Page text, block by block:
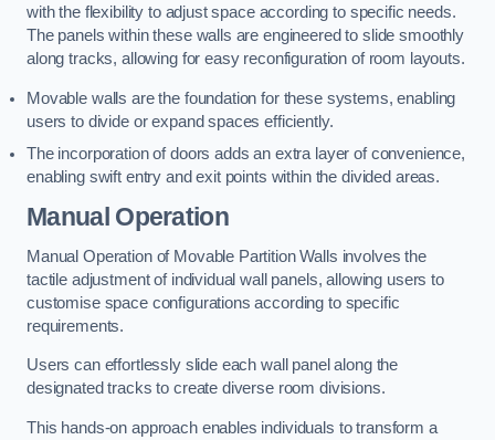
with the flexibility to adjust space according to specific needs.
The panels within these walls are engineered to slide smoothly
along tracks, allowing for easy reconfiguration of room layouts.
Movable walls are the foundation for these systems, enabling
users to divide or expand spaces efficiently.
The incorporation of doors adds an extra layer of convenience,
enabling swift entry and exit points within the divided areas.
Manual Operation
Manual Operation of Movable Partition Walls involves the
tactile adjustment of individual wall panels, allowing users to
customise space configurations according to specific
requirements.
Users can effortlessly slide each wall panel along the
designated tracks to create diverse room divisions.
This hands-on approach enables individuals to transform a